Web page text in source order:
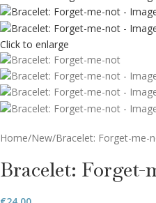
Click to enlarge
Home New Bracelet: Forget-me-
Bracelet: Forget-